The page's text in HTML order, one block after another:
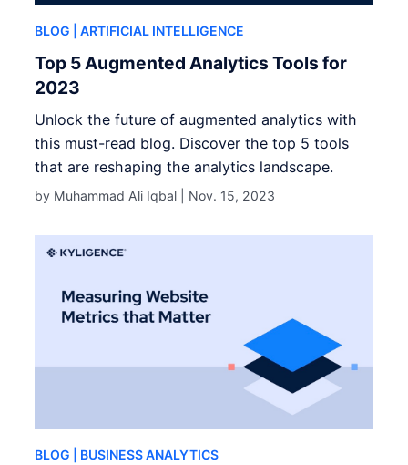
BLOG | ARTIFICIAL INTELLIGENCE
Top 5 Augmented Analytics Tools for
2023
Unlock the future of augmented analytics with
this must-read blog. Discover the top 5 tools
that are reshaping the analytics landscape.
by Muhammad Ali Iqbal | Nov. 15, 2023
BLOG | BUSINESS ANALYTICS